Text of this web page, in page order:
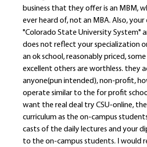
business that they offer is an MBM,
ever heard of, not an MBA. Also,
"Colorado State University System"
does not reflect your specialization
an ok school, reasonably priced,
excellent others are worthless. they
anyone(pun intended), non-profit,
operate similar to the for profit
want the real deal try CSU-online,
curriculum as the on-campus
casts of the daily lectures and your
to the on-campus students. I would